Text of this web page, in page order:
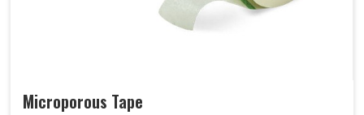
Microporous Tape